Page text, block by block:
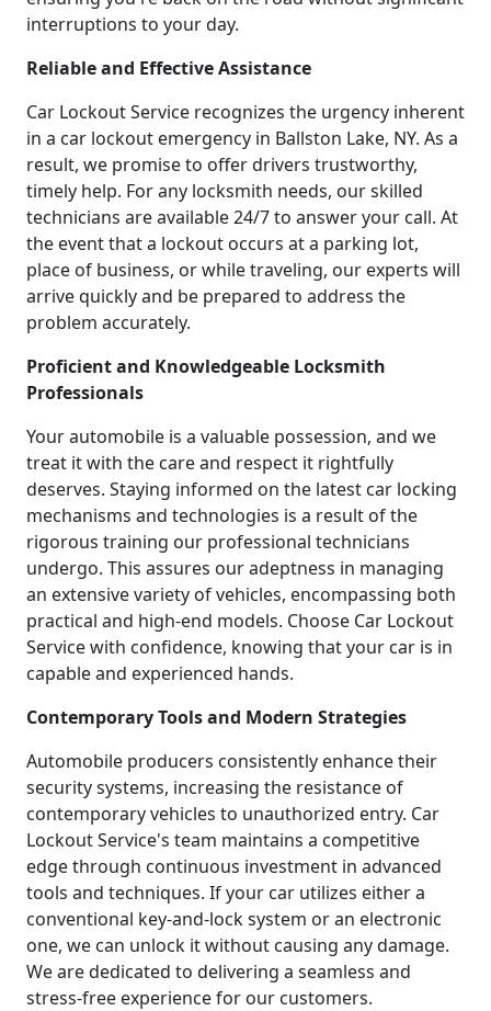
interruptions to your day.
Reliable and Effective Assistance
Car Lockout Service recognizes the urgency inherent
in a car lockout emergency in Ballston Lake, NY. As a
result, we promise to offer drivers trustworthy,
timely help. For any locksmith needs, our skilled
technicians are available 24/7 to answer your call. At
the event that a lockout occurs at a parking lot,
place of business, or while traveling, our experts will
arrive quickly and be prepared to address the
problem accurately.
Proficient and Knowledgeable Locksmith
Professionals
Your automobile is a valuable possession, and we
treat it with the care and respect it rightfully
deserves. Staying informed on the latest car locking
mechanisms and technologies is a result of the
rigorous training our professional technicians
undergo. This assures our adeptness in managing
an extensive variety of vehicles, encompassing both
practical and high-end models. Choose Car Lockout
Service with confidence, knowing that your car is in
capable and experienced hands.
Contemporary Tools and Modern Strategies
Automobile producers consistently enhance their
security systems, increasing the resistance of
contemporary vehicles to unauthorized entry. Car
Lockout Service's team maintains a competitive
edge through continuous investment in advanced
tools and techniques. If your car utilizes either a
conventional key-and-lock system or an electronic
one, we can unlock it without causing any damage.
We are dedicated to delivering a seamless and
stress-free experience for our customers.